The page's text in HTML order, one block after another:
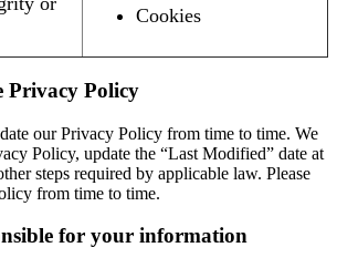
Cookies
Privacy Policy
our Privacy Policy from time to time. We
Policy, update the “Last Modified” date at
steps required by applicable law. Please
from time to time.
for your information